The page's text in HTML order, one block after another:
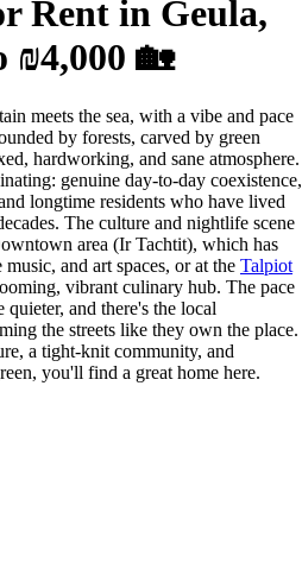
Rent in Geula,
🏡
meets the sea, with a vibe and pace
by forests, carved by green
hardworking, and sane atmosphere.
genuine day-to-day coexistence,
longtime residents who have lived
The culture and nightlife scene
area (Ir Tachtit), which has
and art spaces, or at the Talpiot
vibrant culinary hub. The pace
quieter, and there's the local
the streets like they own the place.
a tight-knit community, and
you'll find a great home here.